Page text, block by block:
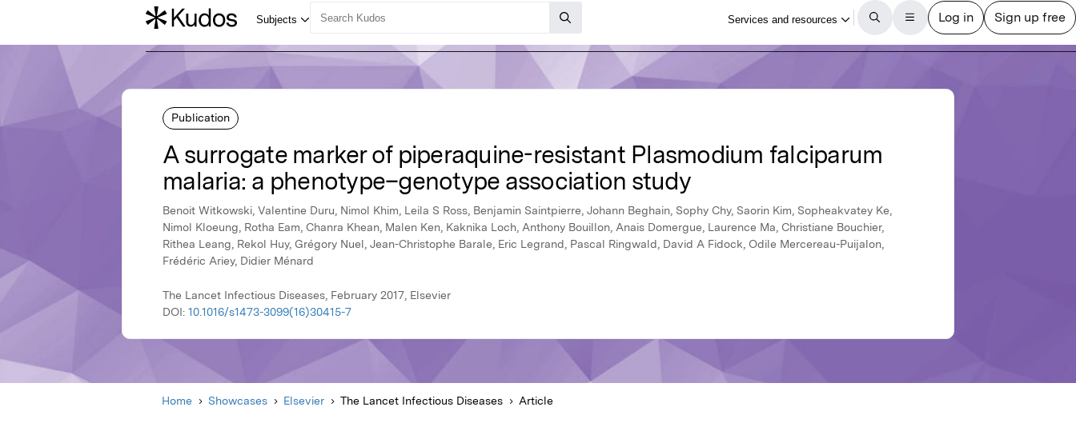
Publication
A surrogate marker of piperaquine-resistant Plasmodium falciparum
malaria: a phenotype–genotype association study
Benoit Witkowski, Valentine Duru, Nimol Khim, Leila S Ross, Benjamin Saintpierre, Johann Beghain, Sophy Chy, Saorin Kim, Sopheakvatey Ke,
Nimol Kloeung, Rotha Eam, Chanra Khean, Malen Ken, Kaknika Loch, Anthony Bouillon, Anais Domergue, Laurence Ma, Christiane Bouchier,
Rithea Leang, Rekol Huy, Grégory Nuel, Jean-Christophe Barale, Eric Legrand, Pascal Ringwald, David A Fidock, Odile Mercereau-Puijalon,
Frédéric Ariey, Didier Ménard
The Lancet Infectious Diseases, February 2017, Elsevier
DOI: 10.1016/s1473-3099(16)30415-7
Home Showcases Elsevier The Lancet Infectious Diseases Article